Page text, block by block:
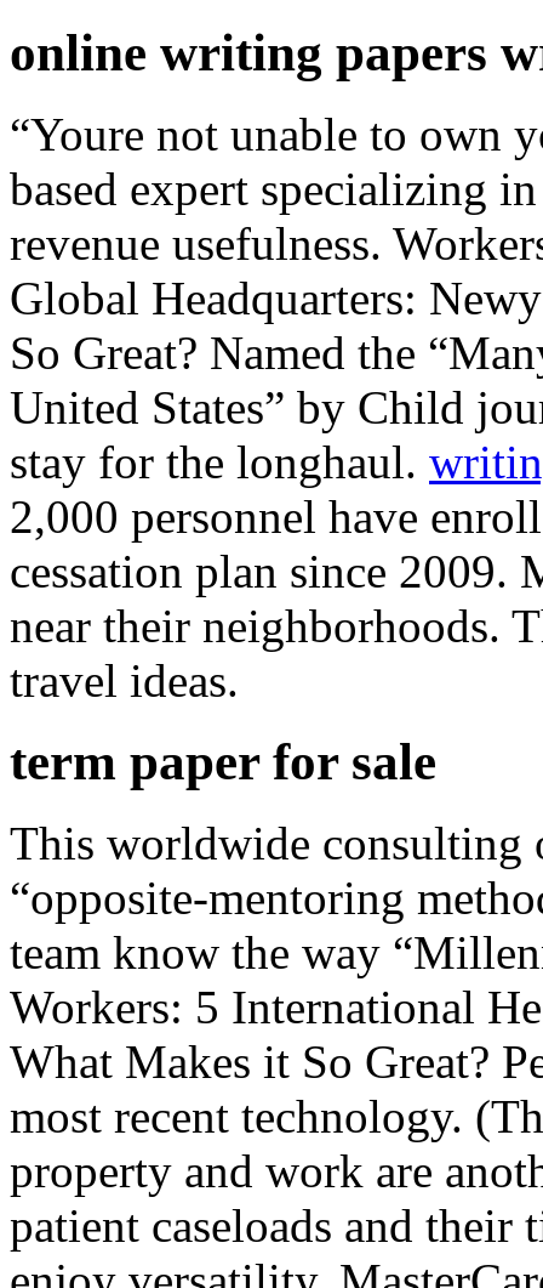
online writing papers
“Youre not unable to own
based expert specializing
revenue usefulness.
Global Headquarters:
So Great? Named the
United States” by Child
stay for the longhaul.
2,000 personnel have
cessation plan since
near their neighborhoods.
travel ideas.
term paper for sale
This worldwide consulting
“opposite-mentoring
team know the way
Workers: 5 International
What Makes it So Great?
most recent technology.
property and work are
patient caseloads and their